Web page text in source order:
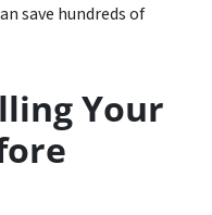
save hundreds of
Your